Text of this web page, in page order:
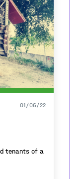
01/06/22
tenants of a